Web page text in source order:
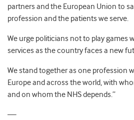
partners and the European Union to
profession and the patients we serve.
We urge politicians not to play games
services as the country faces a new
We stand together as one profession
Europe and across the world, with
and on whom the NHS depends.”
—